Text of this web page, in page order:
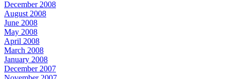
December 2008
August 2008
June 2008
May 2008
April 2008
March 2008
January 2008
December 2007